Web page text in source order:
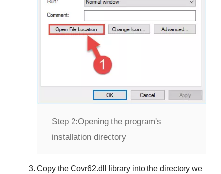
Step 2:Opening the program's
installation directory
Copy the Covr62.dll
library into the directory we